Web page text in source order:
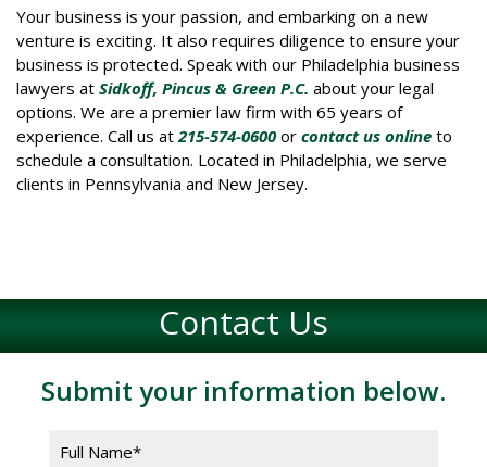
Your business is your passion, and embarking on a new
venture is exciting. It also requires diligence to ensure your
business is protected. Speak with our Philadelphia business
lawyers at Sidkoff, Pincus & Green P.C. about your legal
options. We are a premier law firm with 65 years of
experience. Call us at215-574-0600or contact us online to
schedule a consultation. Located in Philadelphia, we serve
clients in Pennsylvania and New Jersey.
Contact Us
Submit your information below.